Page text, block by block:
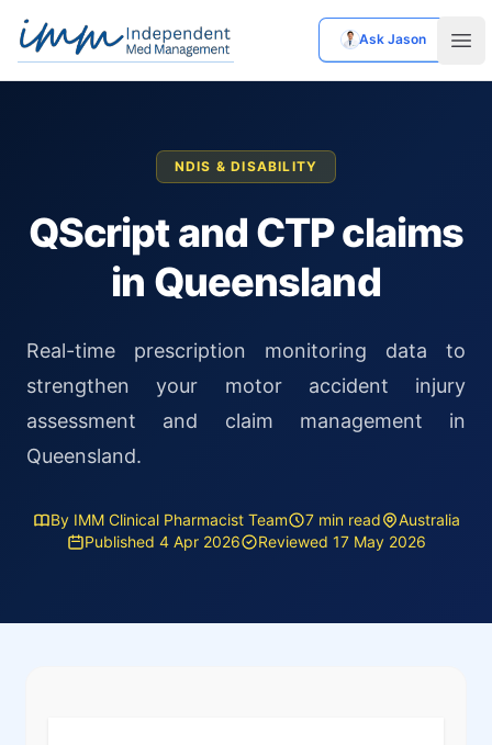
Independent Med Management
Ask Jason
NDIS & DISABILITY
QScript and CTP claims
in Queensland
Real-time prescription monitoring data to
strengthen your motor accident injury
assessment and claim management in
Queensland.
By IMM Clinical Pharmacist Team 7 min read
Australia
Published 4 Apr 2026
Reviewed 17 May 2026